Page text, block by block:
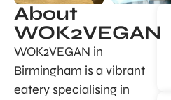
About
WOK2VEGAN
WOK2VEGAN in
Birmingham is a vibrant
eatery specialising in